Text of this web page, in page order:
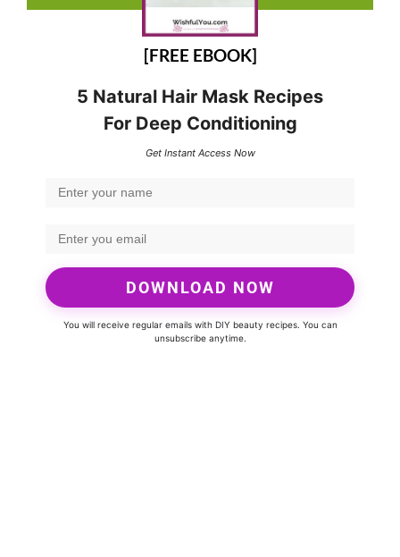
[FREE EBOOK]
5 Natural Hair Mask Recipes
For Deep Conditioning
Get Instant Access Now
DOWNLOAD NOW
You will receive regular emails with DIY beauty recipes. You can
unsubscribe anytime.